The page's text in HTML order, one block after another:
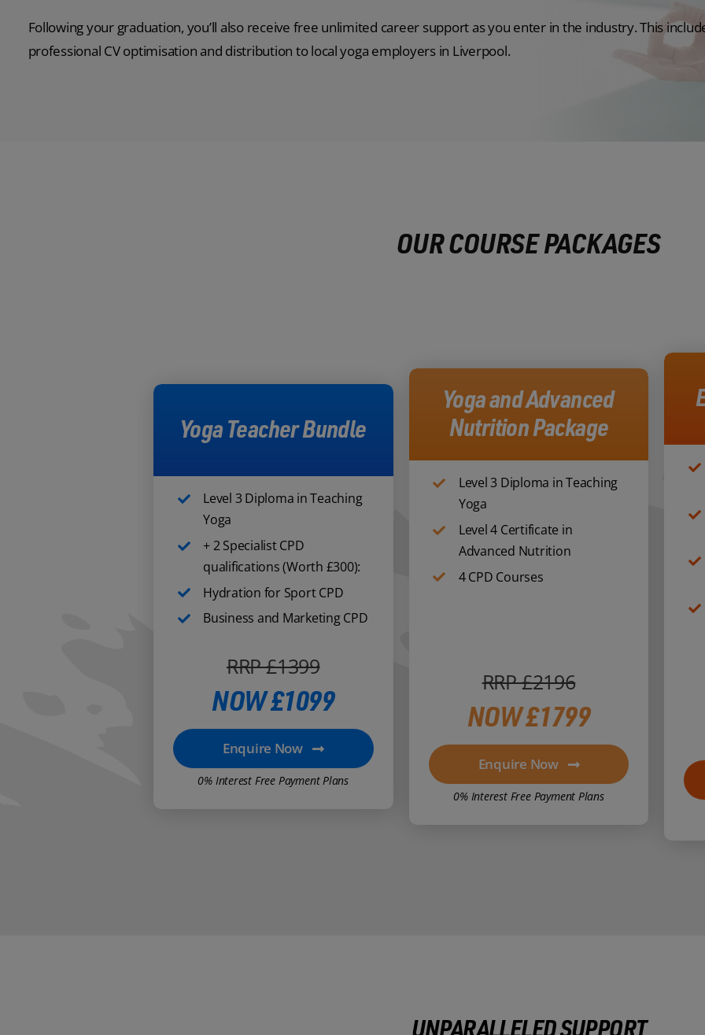
Following your graduation, you’ll also receive free unlimited career support as you enter in the industry. This
professional CV optimisation and distribution to local yoga employers in Liverpool.
OUR COURSE PACKAGES
Yoga Teacher Bundle
Level 3 Diploma in Teaching
Yoga
+ 2 Specialist CPD
qualifications (Worth £300):
Hydration for Sport CPD
Business and Marketing CPD
RRP £1399
NOW £1099
Enquire Now
0% Interest Free Payment Plans
Yoga and Advanced
Nutrition Package
Level 3 Diploma in Teaching
Yoga
Level 4 Certificate in
Advanced Nutrition
4 CPD Courses
RRP £2196
NOW £1799
Enquire Now
0% Interest Free Payment Plans
UNPARALLELED SUPPORT